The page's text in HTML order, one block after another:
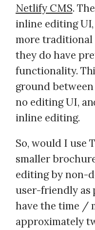
Netlify CMS.
inline editing
more traditional
they do have
functionality.
ground
no editing UI,
inline editing.
So, would I use
smaller
editing by non-
user-friendly as
have the time /
approximately